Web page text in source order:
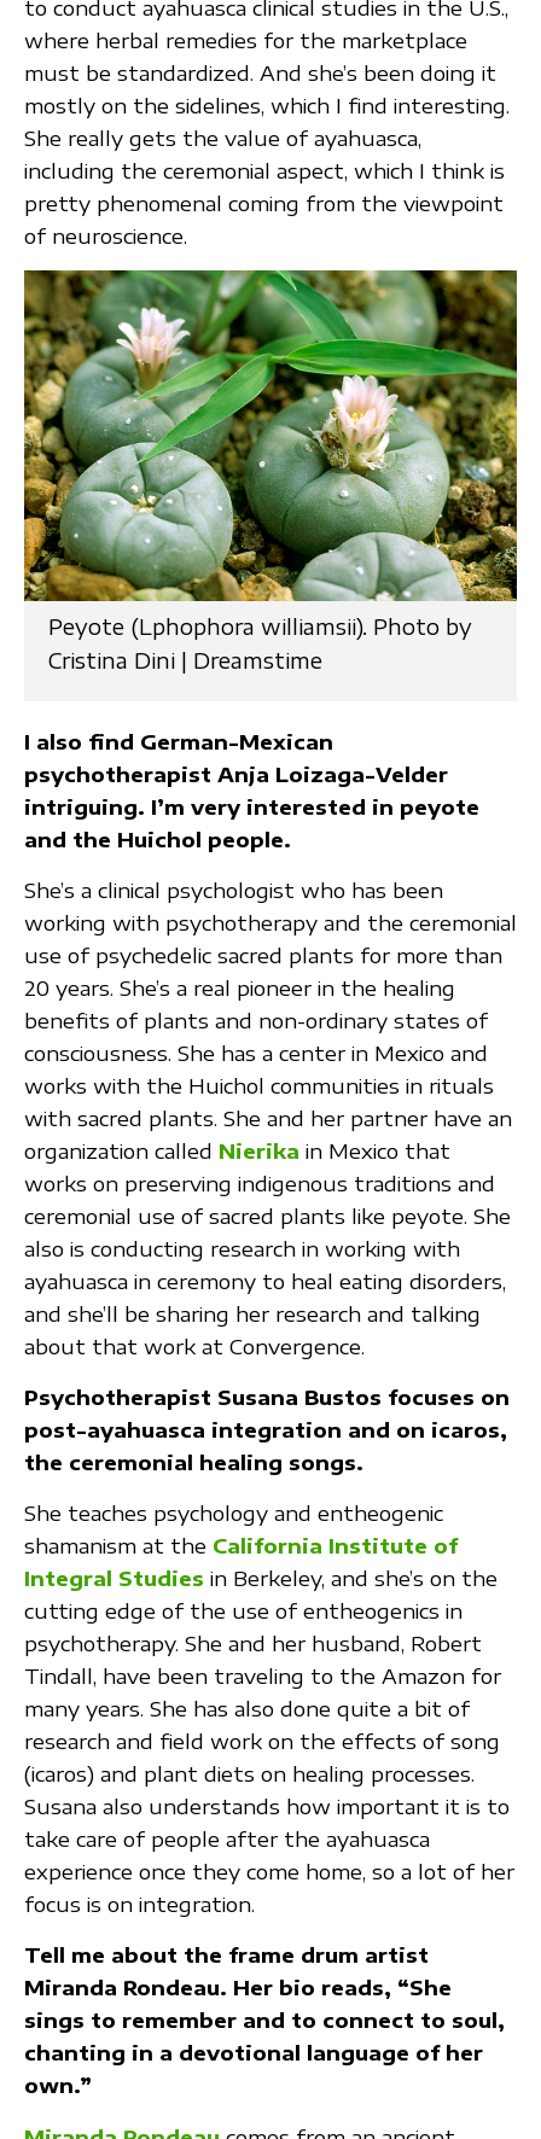
to conduct ayahuasca clinical studies in the U.S.,
where herbal remedies for the marketplace
must be standardized. And she’s been doing it
mostly on the sidelines, which I find interesting.
She really gets the value of ayahuasca,
including the ceremonial aspect, which I think is
pretty phenomenal coming from the viewpoint
of neuroscience.
Peyote (Lphophora williamsii). Photo by
Cristina Dini | Dreamstime
I also find German-Mexican
psychotherapist Anja Loizaga-Velder
intriguing. I’m very interested in peyote
and the Huichol people.
She’s a clinical psychologist who has been
working with psychotherapy and the ceremonial
use of psychedelic sacred plants for more than
20 years. She’s a real pioneer in the healing
benefits of plants and non-ordinary states of
consciousness. She has a center in Mexico and
works with the Huichol communities in rituals
with sacred plants. She and her partner have an
organization called Nierika in Mexico that
works on preserving indigenous traditions and
ceremonial use of sacred plants like peyote. She
also is conducting research in working with
ayahuasca in ceremony to heal eating disorders,
and she’ll be sharing her research and talking
about that work at Convergence.
Psychotherapist Susana Bustos focuses on
post-ayahuasca integration and on icaros,
the ceremonial healing songs.
She teaches psychology and entheogenic
shamanism at the California Institute of
Integral Studies in Berkeley, and she’s on the
cutting edge of the use of entheogenics in
psychotherapy. She and her husband, Robert
Tindall, have been traveling to the Amazon for
many years. She has also done quite a bit of
research and field work on the effects of song
(icaros) and plant diets on healing processes.
Susana also understands how important it is to
take care of people after the ayahuasca
experience once they come home, so a lot of her
focus is on integration.
Tell me about the frame drum artist
Miranda Rondeau. Her bio reads, “She
sings to remember and to connect to soul,
chanting in a devotional language of her
own.”